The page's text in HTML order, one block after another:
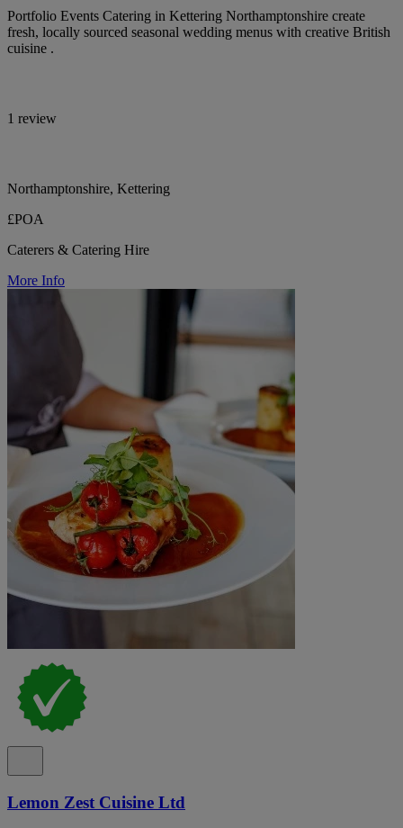
Portfolio Events Catering in Kettering Northamptonshire create
fresh, locally sourced seasonal wedding menus with creative British
cuisine .
1 review
Northamptonshire, Kettering
£POA
Caterers & Catering Hire
More Info
Lemon Zest Cuisine Ltd